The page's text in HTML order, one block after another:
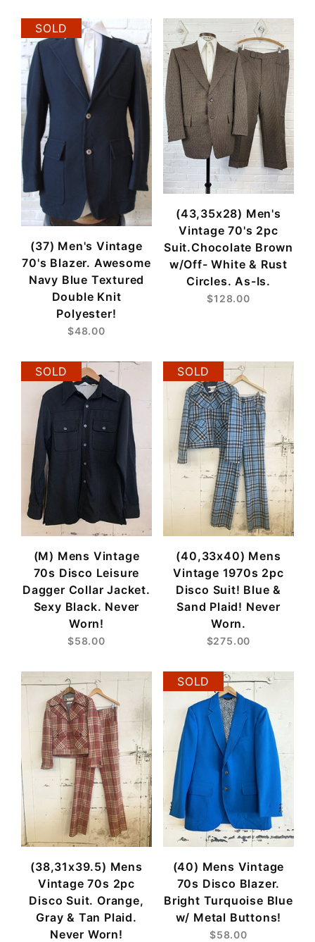
SOLD
(37) Men's Vintage
70's Blazer. Awesome
Navy Blue Textured
Double Knit
Polyester!
$48.00
(43,35x28) Men's
Vintage 70's 2pc
Suit.Chocolate Brown
w/Off- White & Rust
Circles. As-Is.
$128.00
SOLD
(M) Mens Vintage
70s Disco Leisure
Dagger Collar Jacket.
Sexy Black. Never
Worn!
$58.00
SOLD
(40,33x40) Mens
Vintage 1970s 2pc
Disco Suit! Blue &
Sand Plaid! Never
Worn.
$275.00
(38,31x39.5) Mens
Vintage 70s 2pc
Disco Suit. Orange,
Gray & Tan Plaid.
Never Worn!
SOLD
(40) Mens Vintage
70s Disco Blazer.
Bright Turquoise Blue
w/ Metal Buttons!
$58.00